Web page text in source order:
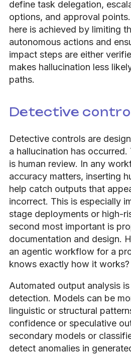
define task delegation,
options, and approval
here is achieved by limiting
autonomous actions and
impact steps are either
makes hallucination less
paths.
Detective
Detective controls are
a hallucination has
is human review. In any
accuracy matters, inserting
help catch outputs that
incorrect. This is especially
stage deployments or high-
second most important is
documentation and design.
an agentic workflow for a
knows exactly how it works?
Automated output analysis
detection. Models can be
linguistic or structural
confidence or speculative
secondary models or
detect anomalies in